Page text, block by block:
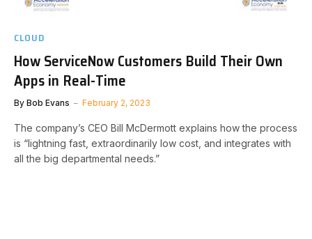
CLOUD
How ServiceNow Customers Build Their Own
Apps in Real-Time
By Bob Evans February 2, 2023
The company’s CEO Bill McDermott explains how the process
is “lightning fast, extraordinarily low cost, and integrates with
all the big departmental needs.”